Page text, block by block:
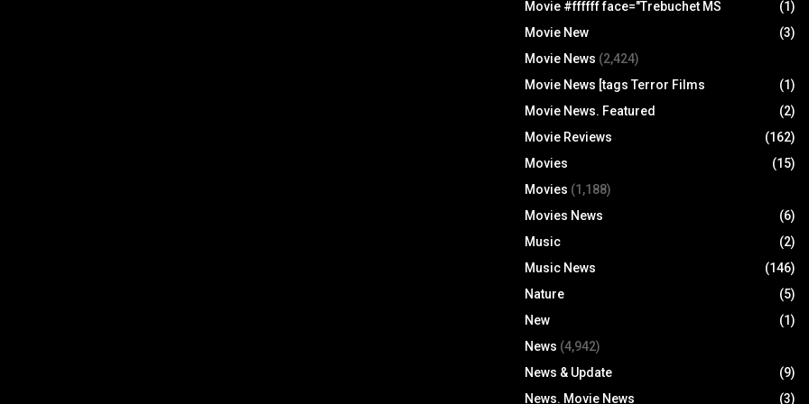
Movie #ffffff face="Trebuchet MS
(1)
Movie New
(3)
Movie News (2,424)
Movie News [tags Terror Films
(1)
Movie News. Featured
(2)
Movie Reviews
(162)
Movies
(15)
Movies (1,188)
Movies News
(6)
Music
(2)
Music News
(146)
Nature
(5)
New
(1)
News (4,942)
News & Update
(9)
News. Movie News
(3)